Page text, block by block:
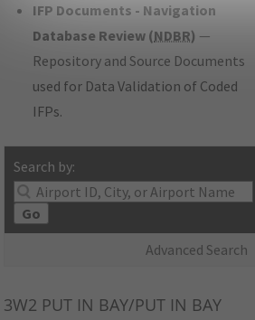
IFP Documents - Navigation
Database Review (NDBR) —
Repository and Source Documents
used for Data Validation of Coded
IFPs.
Search by:
Go
Advanced Search
3W2 PUT IN BAY/PUT IN BAY